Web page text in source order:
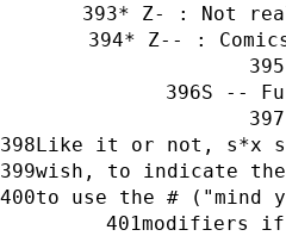
* Z- : Not
* Z-- :
S --
Like it or not, s*x
wish, to indicate
to use the # ("mind
modifiers